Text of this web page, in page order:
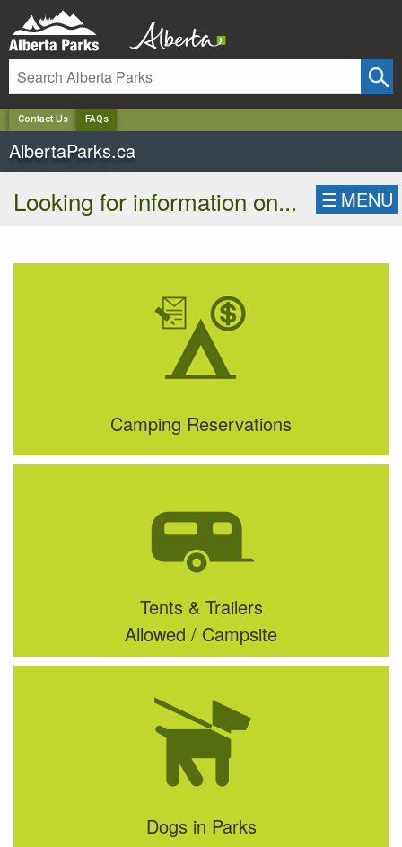
Contact Us FAQs
AlbertaParks.ca
Looking for information on... ☰ MENU
Camping Reservations
Tents & Trailers
Allowed / Campsite
Dogs in Parks